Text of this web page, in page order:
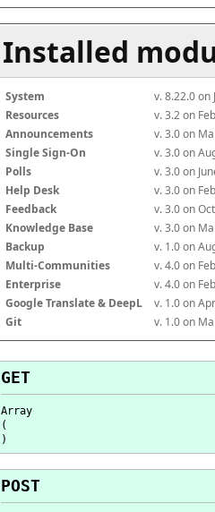
Installed
System
v. 8.22.0 on
Resources
v. 3.2 on
Announcements
v. 3.0 on
Single Sign-On
v. 3.0 on
Polls
v. 3.0 on
Help Desk
v. 3.0 on
Feedback
v. 3.0 on
Knowledge Base
v. 3.0 on
Backup
v. 1.0 on
Multi-Communities
v. 4.0 on
Enterprise
v. 4.0 on
Google Translate & DeepL
v. 1.0 on
Git
v. 1.0 on
GET
Array
(
POST